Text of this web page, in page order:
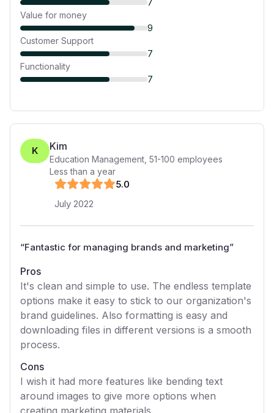
Value for money
9
Customer Support
7
Functionality
7
K Kim
Education Management 51-100 employees
Less than a year
5.0
July 2022
“Fantastic for managing brands and marketing”
Pros
It's clean and simple to use. The endless template
options make it easy to stick to our organization's
brand guidelines. Also formatting is easy and
downloading files in different versions is a smooth
process.
Cons
I wish it had more features like bending text
around images to give more options when
creating marketing materials.